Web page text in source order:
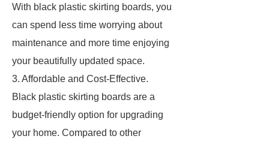
With black plastic skirting boards, you
can spend less time worrying about
maintenance and more time enjoying
your beautifully updated space.
3. Affordable and Cost-Effective.
Black plastic skirting boards are a
budget-friendly option for upgrading
your home. Compared to other